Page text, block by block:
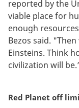
reported by the
viable place for
enough
Bezos said.
Einsteins. Think
civilization will
Red Planet off